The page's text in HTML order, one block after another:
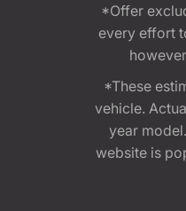
*Offer
every effort
*These
vehicle.
year
website is